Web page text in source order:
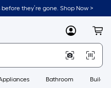
they’re gone. Shop Now >
MyLowes
Bathroom